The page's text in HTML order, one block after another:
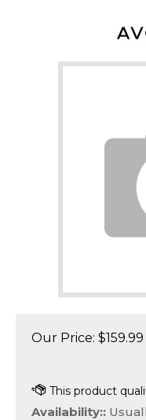
Our Price: $159.99
Availability::